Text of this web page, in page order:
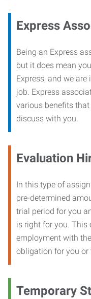
Express
Being an Express
but it does mean
Express, and we
job. Express
various benefits that
discuss with you.
Evaluation
In this type of
pre-determined
trial period for you
is right for you. This
employment with
obligation for you or
Temporary